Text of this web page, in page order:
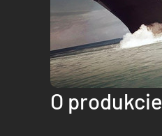
O produkcie